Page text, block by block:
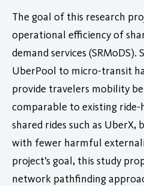
The goal of this research
operational efficiency of
demand services (SRMoDS).
UberPool to micro-transit
provide travelers mobility
comparable to existing
shared rides such as
with fewer harmful
project’s goal, this study
network pathfinding